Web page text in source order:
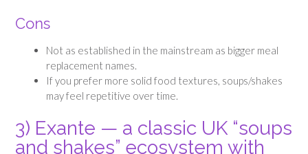
Cons
Not as established in the mainstream as bigger meal
replacement names.
If you prefer more solid food textures, soups/shakes
may feel repetitive over time.
3) Exante — a classic UK “soups
and shakes” ecosystem with